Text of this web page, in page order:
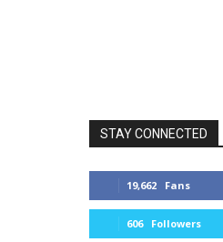
STAY CONNECTED
19,662 Fans
606 Followers